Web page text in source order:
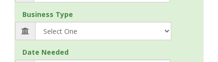
Business Type
Date Needed